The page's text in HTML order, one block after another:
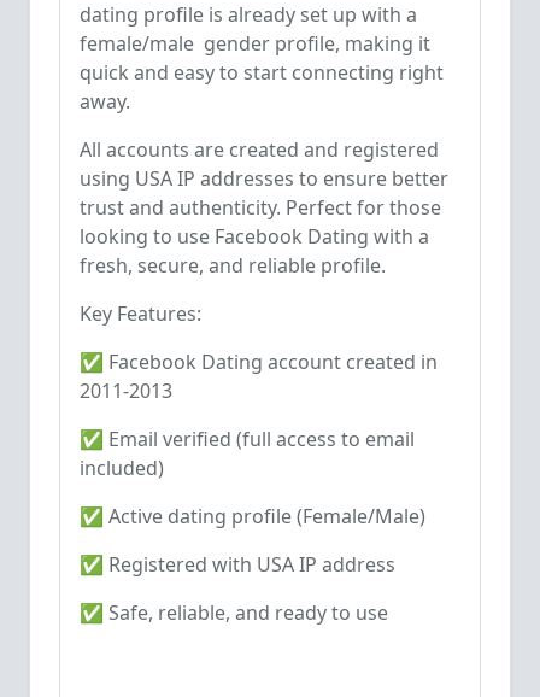
dating profile is already set up with a
female/male gender profile, making it
quick and easy to start connecting right
away.
All accounts are created and registered
using USA IP addresses to ensure better
trust and authenticity. Perfect for those
looking to use Facebook Dating with a
fresh, secure, and reliable profile.
Key Features:
✅ Facebook Dating account created in
2011-2013
✅ Email verified (full access to email
included)
✅ Active dating profile (Female/Male)
✅ Registered with USA IP address
✅ Safe, reliable, and ready to use